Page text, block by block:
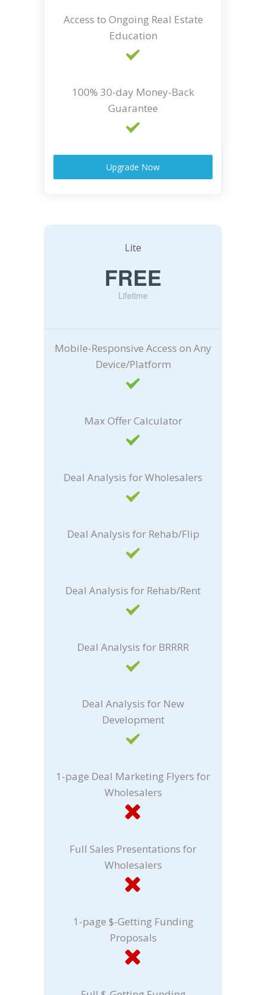
Access to Ongoing Real Estate
Education
100% 30-day Money-Back
Guarantee
Upgrade Now
Lite
FREE
Lifetime
Mobile-Responsive Access on Any
Device/Platform
Max Offer Calculator
Deal Analysis for Wholesalers
Deal Analysis for Rehab/Flip
Deal Analysis for Rehab/Rent
Deal Analysis for BRRRR
Deal Analysis for New
Development
1-page Deal Marketing Flyers for
Wholesalers
Full Sales Presentations for
Wholesalers
1-page $-Getting Funding
Proposals